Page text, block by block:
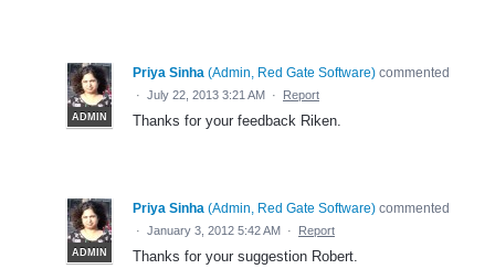
ADMIN
Priya Sinha (Admin, Red Gate Software) commented
· July 22, 2013 3:21 AM · Report
Thanks for your feedback Riken.
ADMIN
Priya Sinha (Admin, Red Gate Software) commented
· January 3, 2012 5:42 AM · Report
Thanks for your suggestion Robert.